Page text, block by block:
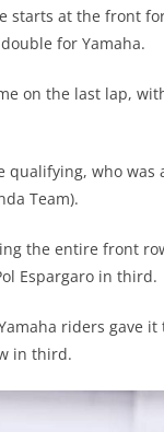
at t
starts at the front
for Yamaha.
on the last lap,
qualifying, who
Team).
the entire front
Espargaro in third.
riders gave
in third.